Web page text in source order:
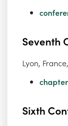
Seventh
Lyon,
Sixth